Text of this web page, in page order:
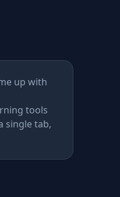
up with
tools
single tab,